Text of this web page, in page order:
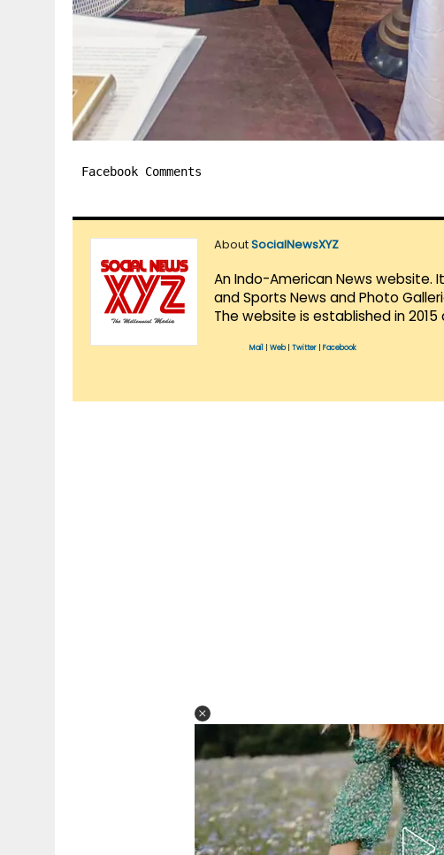
Facebook Comments
AboutSocialNewsXYZ
An Indo-American News website.
and Sports News and Photo
The website is established in 2015
Mail Web| Twitter Facebook